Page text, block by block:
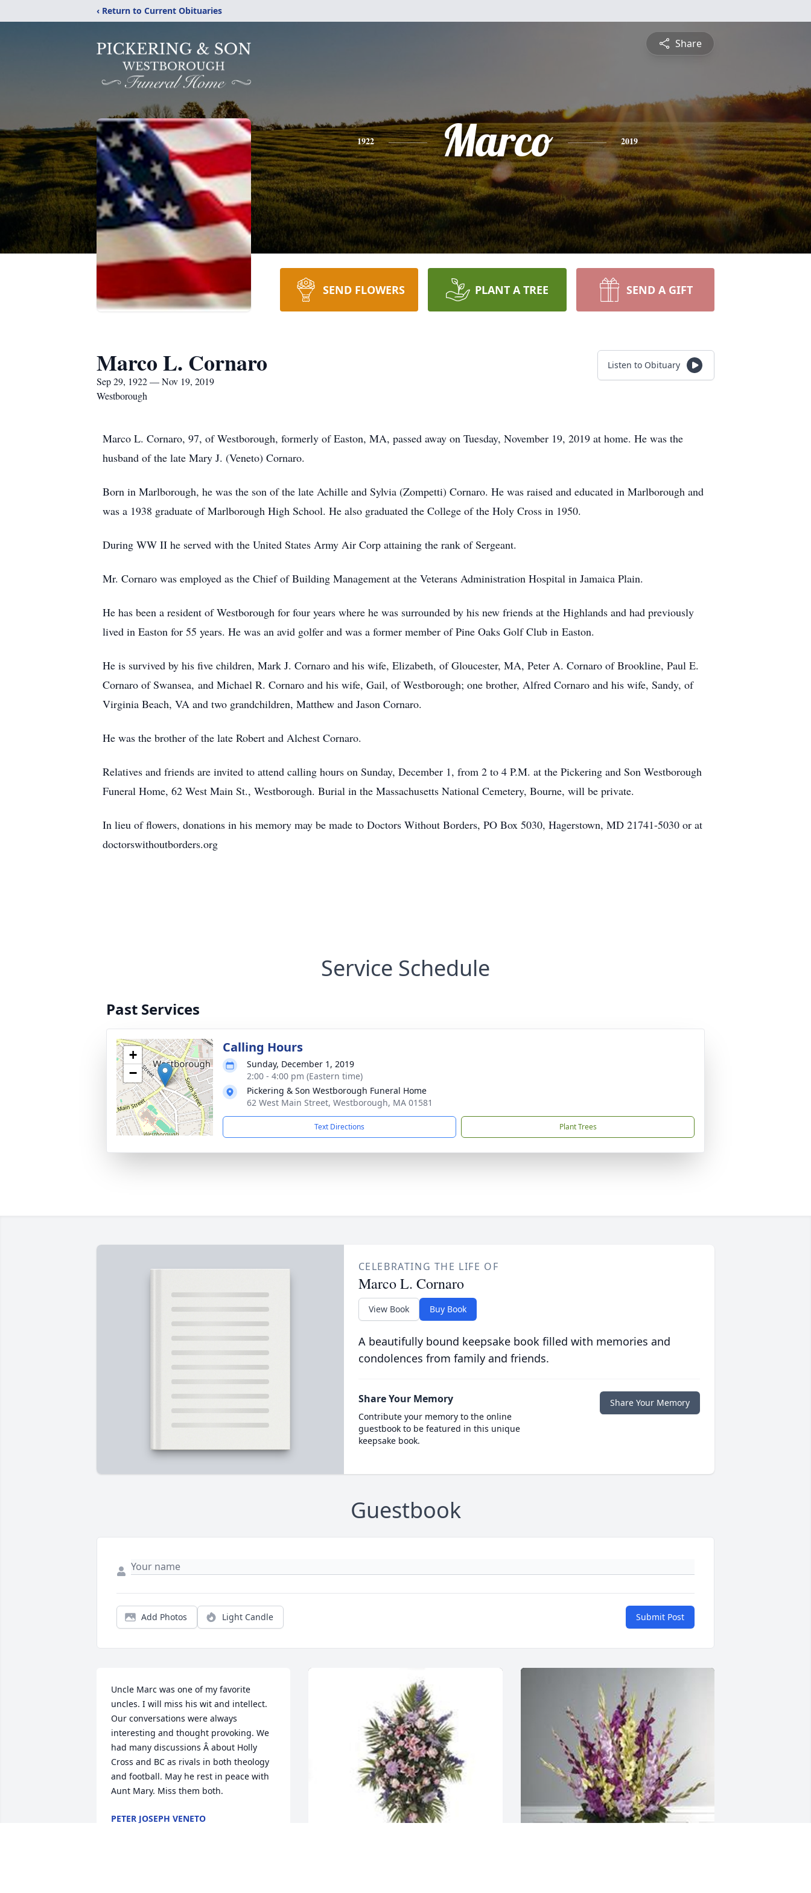
‹ Return to Current Obituaries
Share
1922 Marco 2019
SEND FLOWERS PLANT A TREE SEND A GIFT
Marco L. Cornaro
Sep 29, 1922 — Nov 19, 2019
Westborough
Listen to Obituary
Marco L. Cornaro, 97, of Westborough, formerly of Easton, MA, passed away on Tuesday, November 19, 2019 at home. He was the
husband of the late Mary J. (Veneto) Cornaro.
Born in Marlborough, he was the son of the late Achille and Sylvia (Zompetti) Cornaro. He was raised and educated in Marlborough and
was a 1938 graduate of Marlborough High School. He also graduated the College of the Holy Cross in 1950.
During WW II he served with the United States Army Air Corp attaining the rank of Sergeant.
Mr. Cornaro was employed as the Chief of Building Management at the Veterans Administration Hospital in Jamaica Plain.
He has been a resident of Westborough for four years where he was surrounded by his new friends at the Highlands and had previously
lived in Easton for 55 years. He was an avid golfer and was a former member of Pine Oaks Golf Club in Easton.
He is survived by his five children, Mark J. Cornaro and his wife, Elizabeth, of Gloucester, MA, Peter A. Cornaro of Brookline, Paul E.
Cornaro of Swansea, and Michael R. Cornaro and his wife, Gail, of Westborough; one brother, Alfred Cornaro and his wife, Sandy, of
Virginia Beach, VA and two grandchildren, Matthew and Jason Cornaro.
He was the brother of the late Robert and Alchest Cornaro.
Relatives and friends are invited to attend calling hours on Sunday, December 1, from 2 to 4 P.M. at the Pickering and Son Westborough
Funeral Home, 62 West Main St., Westborough. Burial in the Massachusetts National Cemetery, Bourne, will be private.
In lieu of flowers, donations in his memory may be made to Doctors Without Borders, PO Box 5030, Hagerstown, MD 21741-5030 or at
doctorswithoutborders.org
Service Schedule
Past Services
+
−
Calling Hours
Sunday, December 1, 2019
2:00 - 4:00 pm (Eastern time)
Pickering & Son Westborough Funeral Home
62 West Main Street, Westborough, MA 01581
Text Directions Plant Trees
CELEBRATING THE LIFE OF
Marco L. Cornaro
View Book Buy Book
A beautifully bound keepsake book filled with memories and
condolences from family and friends.
Share Your Memory
Contribute your memory to the online
guestbook to be featured in this unique
keepsake book.
Share Your Memory
Guestbook
Add Photos Light Candle Submit Post
Uncle Marc was one of my favorite
uncles. I will miss his wit and intellect.
Our conversations were always
interesting and thought provoking. We
had many discussions Â about Holly
Cross and BC as rivals in both theology
and football. May he rest in peace with
Aunt Mary. Miss them both.
PETER JOSEPH VENETO